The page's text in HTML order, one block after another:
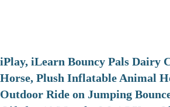
iPlay, iLearn Bouncy Pals Dairy
Horse, Plush Inflatable Animal
Outdoor Ride on Jumping